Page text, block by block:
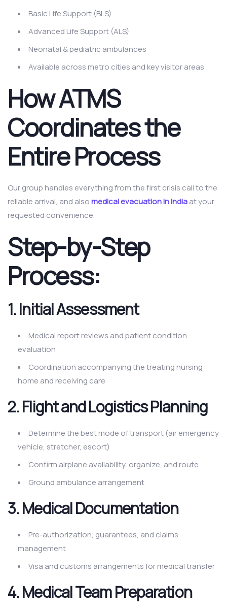
Basic Life Support (BLS)
Advanced Life Support (ALS)
Neonatal & pediatric ambulances
Available across metro cities and key visitor areas
How ATMS
Coordinates the
Entire Process
Our group handles everything from the first crisis call to the
reliable arrival, and alsomedical evacuation in Indiaat your
requested convenience.
Step-by-Step
Process:
1. Initial Assessment
Medical report reviews and patient condition
evaluation
Coordination accompanying the treating nursing
home and receiving care
2. Flight and Logistics Planning
Determine the best mode of transport (air emergency
vehicle, stretcher, escort)
Confirm airplane availability, organize, and route
Ground ambulance arrangement
3. Medical Documentation
Pre-authorization, guarantees, and claims
management
Visa and customs arrangements for medical transfer
4. Medical Team Preparation